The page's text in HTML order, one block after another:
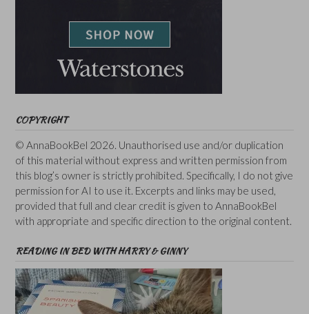
COPYRIGHT
© AnnaBookBel 2026. Unauthorised use and/or duplication
of this material without express and written permission from
this blog’s owner is strictly prohibited. Specifically, I do not give
permission for AI to use it. Excerpts and links may be used,
provided that full and clear credit is given to AnnaBookBel
with appropriate and specific direction to the original content.
READING IN BED WITH HARRY & GINNY